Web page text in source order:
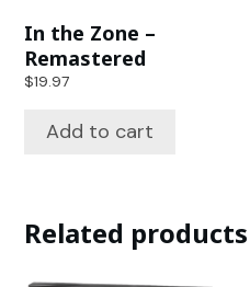
In the Zone –
Remastered
$19.97
Add to cart
Related products